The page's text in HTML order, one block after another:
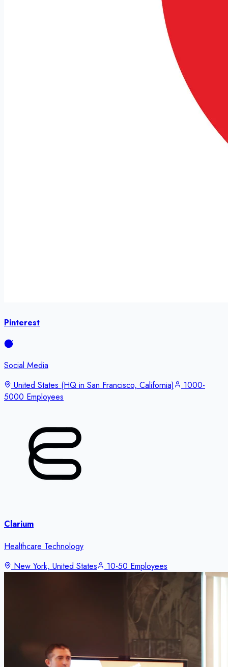
Pinterest
Social Media
United States (HQ in San Francisco, California)
1000-
5000 Employees
Clarium
Healthcare Technology
New York, United States
10-50 Employees